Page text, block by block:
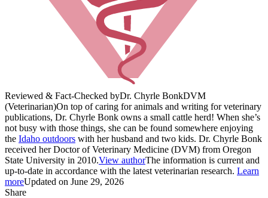
Reviewed & Fact-Checked byDr. Chyrle BonkDVM
(Veterinarian)On top of caring for animals and writing for veterinary
publications, Dr. Chyrle Bonk owns a small cattle herd! When she’s
not busy with those things, she can be found somewhere enjoying
the Idaho outdoors with her husband and two kids. Dr. Chyrle Bonk
received her Doctor of Veterinary Medicine (DVM) from Oregon
State University in 2010.View authorThe information is current and
up-to-date in accordance with the latest veterinarian research. Learn
moreUpdated on June 29, 2026
Share